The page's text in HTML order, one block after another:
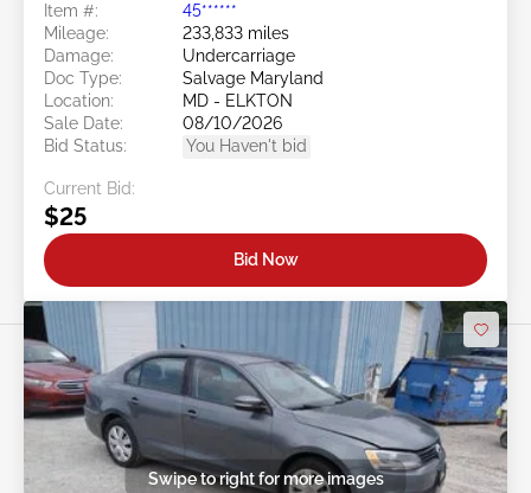
Item #:
45******
Mileage:
233,833 miles
Damage:
Undercarriage
Doc Type:
Salvage Maryland
Location:
MD - ELKTON
Sale Date:
08/10/2026
Bid Status:
You Haven't bid
Current Bid:
$25
Bid Now
Swipe to right for more images